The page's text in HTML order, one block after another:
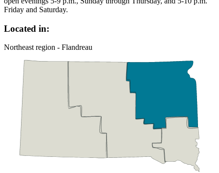
Friday and Saturday.
Located in:
Northeast region - Flandreau